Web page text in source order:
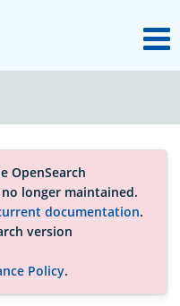
OpenSearch
longer maintained.
documentation.
version
Policy.